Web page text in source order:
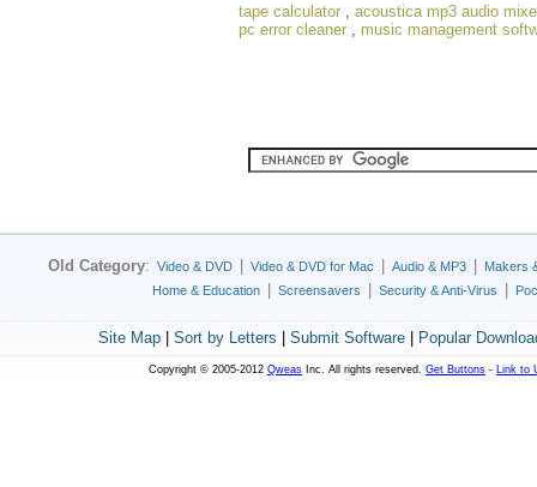
tape calculator
acoustica mp3 audio
pc error cleaner
music management
Old Category: Video & DVD Video & DVD for Mac Audio & MP3
Makers
Home & Education
Screensavers Security & Anti-Virus
Site Map| Sort by Letters Submit Software| Popular
Copyright © 2005-2012 Qweas Inc. All rights reserved. Get Buttons - Link to